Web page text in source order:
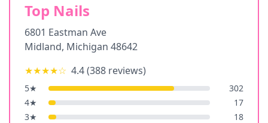
Top Nails
6801 Eastman Ave
Midland, Michigan 48642
★★★★☆ 4.4(388 reviews)
5★
302
4★
17
3★
18